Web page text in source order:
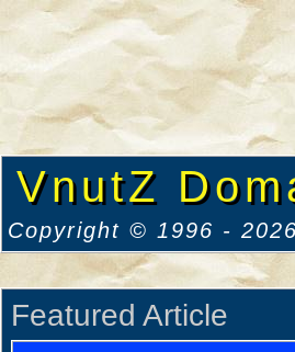
VnutZ
Copyright © 1996 -
Featured Article